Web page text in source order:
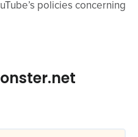
policies concerning